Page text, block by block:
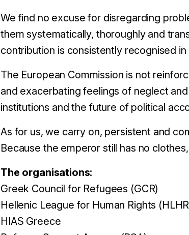
We find no excuse for disregarding
them systematically, thoroughly and
contribution is consistently recognised in
The European Commission is not
and exacerbating feelings of neglect
institutions and the future of political
As for us, we carry on, persistent and
Because the emperor still has no
The organisations:
Greek Council for Refugees (GCR)
Hellenic League for Human Rights
HIAS Greece